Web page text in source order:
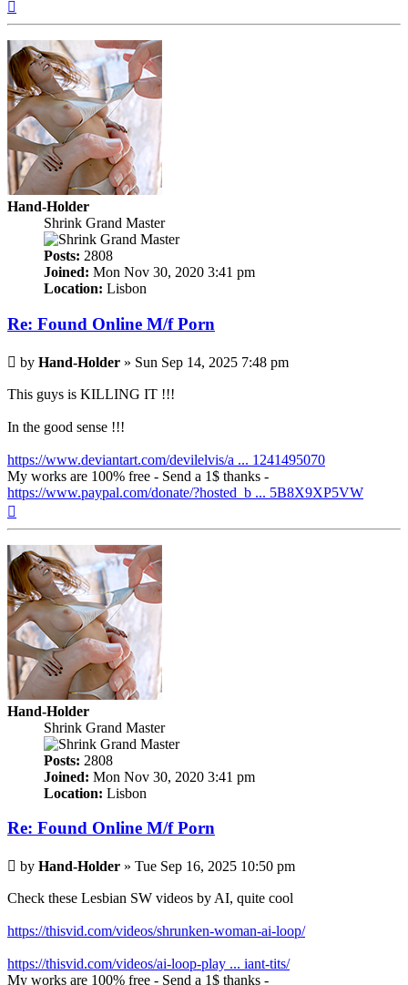
Hand-Holder
Shrink Grand Master
Posts: 2808
Joined: Mon Nov 30, 2020 3:41 pm
Location: Lisbon
Re: Found Online M/f Porn
Post
by Hand-Holder » Sun Sep 14, 2025 7:48 pm
This guys is KILLING IT !!!
In the good sense !!!
https://www.deviantart.com/devilelvis/a ... 1241495070
My works are 100% free - Send a 1$ thanks -
https://www.paypal.com/donate/?hosted_b ... 5B8X9XP5VW
Hand-Holder
Shrink Grand Master
Posts: 2808
Joined: Mon Nov 30, 2020 3:41 pm
Location: Lisbon
Re: Found Online M/f Porn
Post
by Hand-Holder » Tue Sep 16, 2025 10:50 pm
Check these Lesbian SW videos by AI, quite cool
https://thisvid.com/videos/shrunken-woman-ai-loop/
https://thisvid.com/videos/ai-loop-play ... iant-tits/
My works are 100% free - Send a 1$ thanks -